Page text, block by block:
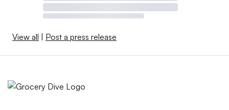
View all | Post a press release